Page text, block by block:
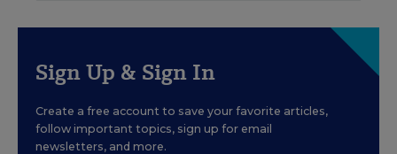
Sign Up & Sign In
Create a free account to save your favorite articles,
follow important topics, sign up for email
newsletters, and more.